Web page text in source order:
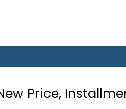
Plans